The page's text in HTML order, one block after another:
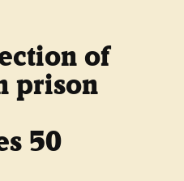
of
prison
50